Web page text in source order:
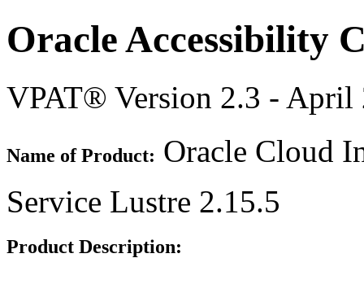
Oracle Accessibility
VPAT® Version 2.3 - April
Name of Product: Oracle Cloud
Service Lustre 2.15.5
Product Description: